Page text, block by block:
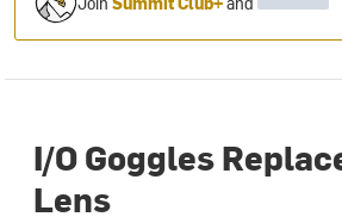
I/O Goggles
Lens